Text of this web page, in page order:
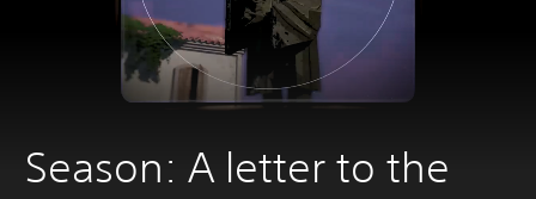
Season: A letter to the